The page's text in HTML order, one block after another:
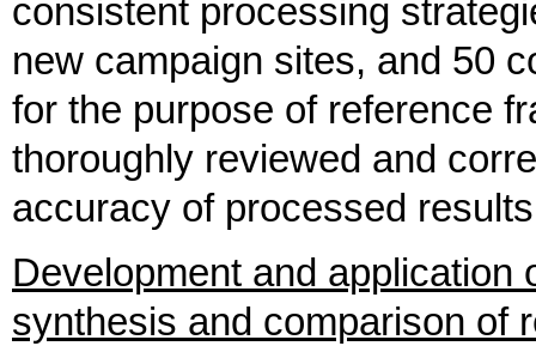
consistent processing
new campaign sites, and 50
for the purpose of reference
thoroughly reviewed and
accuracy of processed
Development and application
synthesis and comparison of